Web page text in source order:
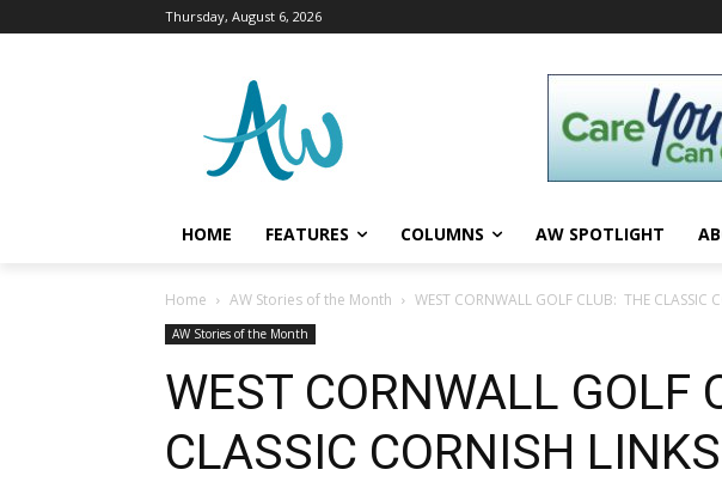
Thursday, August 6, 2026
HOME FEATURES COLUMNS AW SPOTLIGHT
Home AW Stories of the Month WEST CORNWALL GOLF CLUB: THE CLASSIC
AW Stories of the Month
WEST CORNWALL GOLF
CLASSIC CORNISH LINKS